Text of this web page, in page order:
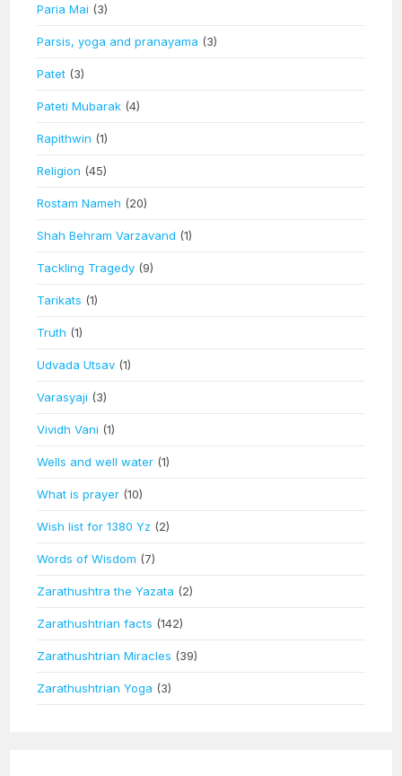
Paria Mai (3)
Parsis, yoga and pranayama (3)
Patet (3)
Pateti Mubarak (4)
Rapithwin (1)
Religion (45)
Rostam Nameh (20)
Shah Behram Varzavand (1)
Tackling Tragedy (9)
Tarikats (1)
Truth (1)
Udvada Utsav (1)
Varasyaji (3)
Vividh Vani (1)
Wells and well water (1)
What is prayer (10)
Wish list for 1380 Yz (2)
Words of Wisdom (7)
Zarathushtra the Yazata (2)
Zarathushtrian facts (142)
Zarathushtrian Miracles (39)
Zarathushtrian Yoga (3)